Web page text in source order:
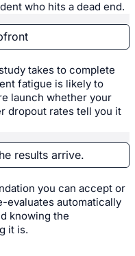
who hits a dead end.
takes to complete
fatigue is likely to
launch whether your
dropout rates tell you it
results arrive.
you can accept or
evaluates automatically
knowing the
it is.